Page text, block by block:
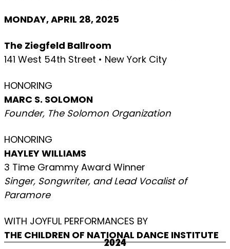
MONDAY, APRIL 28, 2025
The Ziegfeld Ballroom
141 West 54th Street • New York City
HONORING
MARC S. SOLOMON
Founder, The Solomon Organization
HONORING
HAYLEY WILLIAMS
3 Time Grammy Award Winner
Singer, Songwriter, and Lead Vocalist of
Paramore
WITH JOYFUL PERFORMANCES BY
THE CHILDREN OF NATIONAL DANCE INSTITUTE
2024